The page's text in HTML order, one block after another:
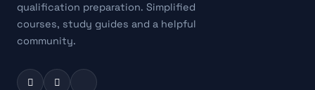
qualification preparation. Simplified
courses, study guides and a helpful
community.